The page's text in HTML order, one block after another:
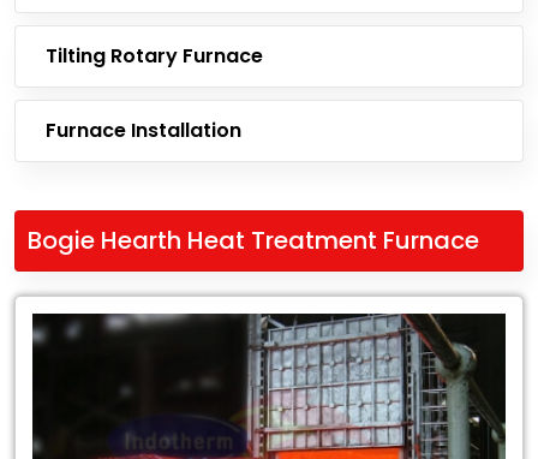
Tilting Rotary Furnace
Furnace Installation
Bogie Hearth Heat Treatment Furnace
Leading
Bogie